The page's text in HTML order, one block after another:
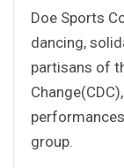
Doe Sports
dancing,
partisans of
group.